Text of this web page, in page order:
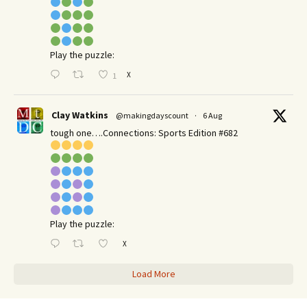
Play the puzzle:
1 X
Clay Watkins @makingdayscount · 6 Aug
tough one….Connections: Sports Edition #682
Play the puzzle:
X
Load More